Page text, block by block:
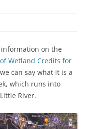
on the
Wetland Credits for
can say what it is a
which runs into
River.